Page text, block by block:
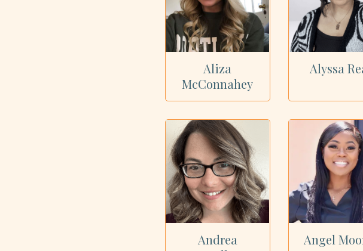
Aliza
McConnahey
Alyssa
Andrea
Angel